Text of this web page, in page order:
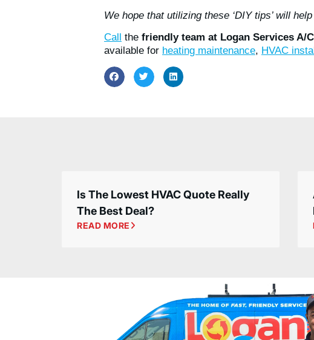
We hope that utilizing these ‘DIY tips’ will
Call
the friendly team at Logan Services A/
available for heating maintenance, HVAC
Is The Lowest HVAC Quote Really
The Best Deal?
READ MORE